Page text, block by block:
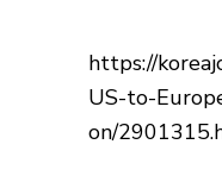
https://
US-to-
on/